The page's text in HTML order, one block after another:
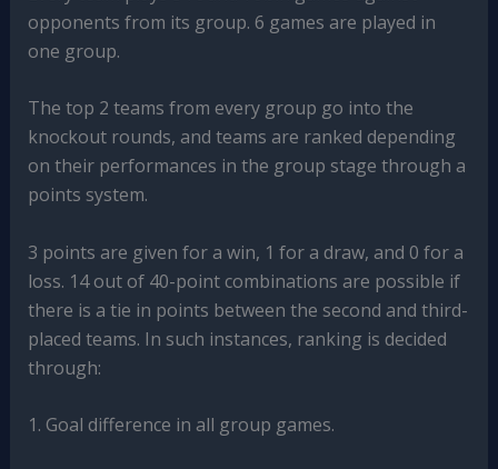
opponents from its group. 6 games are played in
one group.
The top 2 teams from every group go into the
knockout rounds, and teams are ranked depending
on their performances in the group stage through a
points system.
3 points are given for a win, 1 for a draw, and 0 for a
loss. 14 out of 40-point combinations are possible if
there is a tie in points between the second and third-
placed teams. In such instances, ranking is decided
through:
1. Goal difference in all group games.